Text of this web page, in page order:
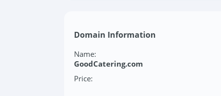
Domain Information
Name:
GoodCatering.com
Price: